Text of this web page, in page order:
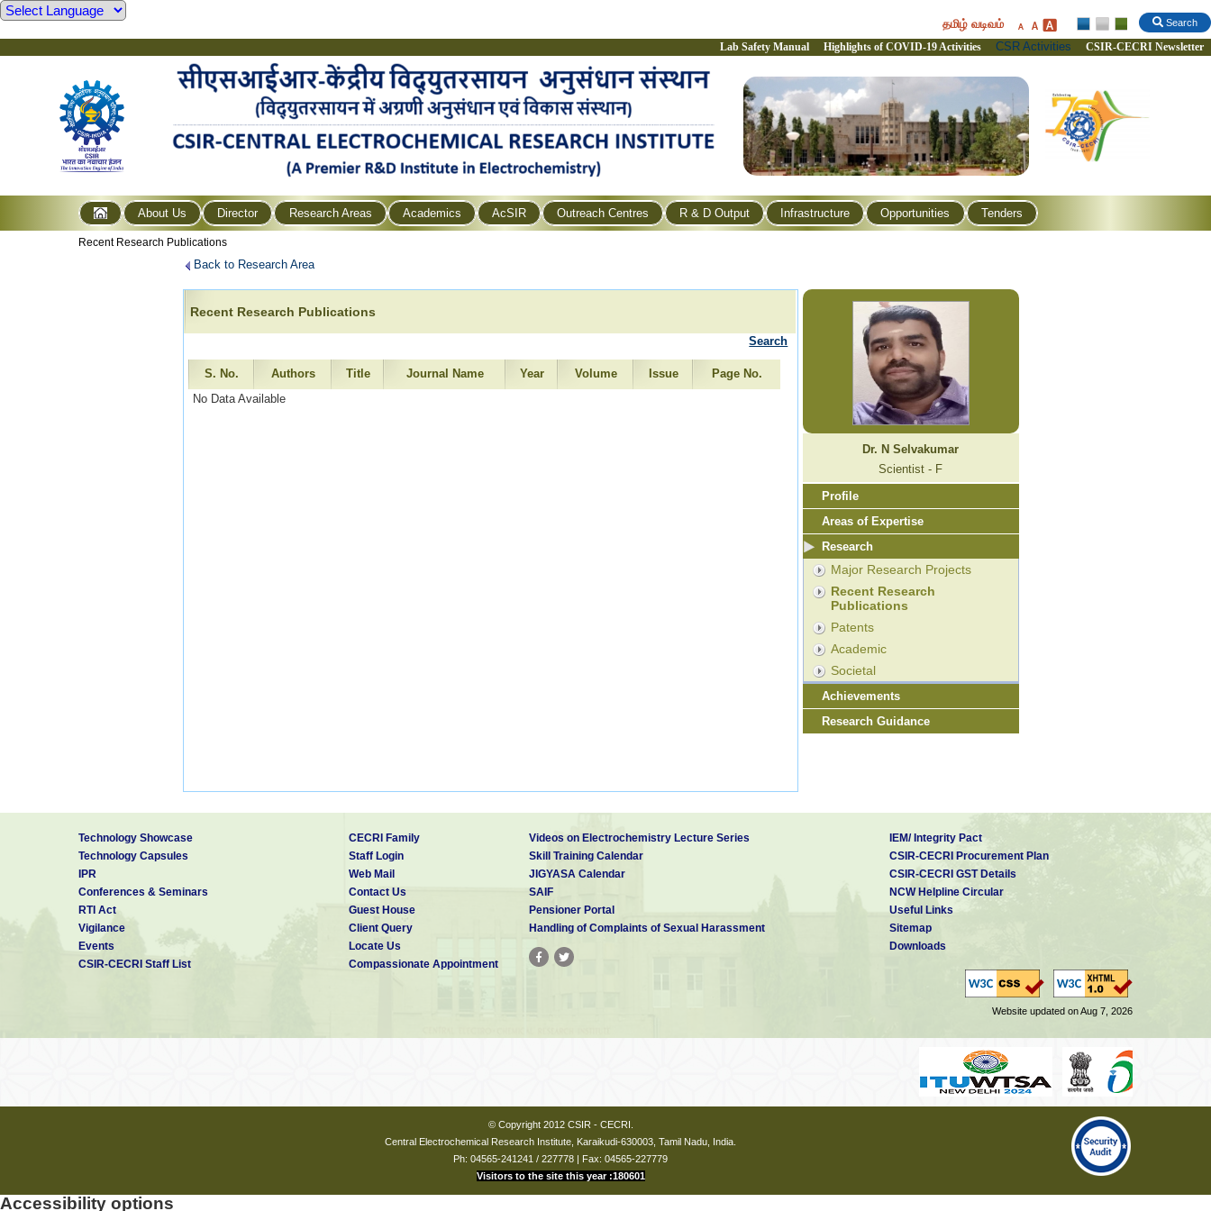
Search
தமிழ் வடிவம்
Lab Safety Manual Highlights of COVID-19 Activities CSR Activities CSIR-CECRI Newsletter
About Us Director Research Areas Academics AcSIR Outreach Centres R & D Output Infrastructure Opportunities Tenders
Recent Research Publications
Back to Research Area
Recent Research Publications
Search
S. No. Authors Title Journal Name Year Volume Issue
Page No.
No Data Available
Dr. N Selvakumar
Scientist - F
Profile
Areas of Expertise
Research
Major Research Projects
Recent Research
Publications
Patents
Academic
Societal
Achievements
Research Guidance
Technology Showcase
Technology Capsules
IPR
Conferences & Seminars
RTI Act
Vigilance
Events
CSIR-CECRI Staff List
CECRI Family
Staff Login
Web Mail
Contact Us
Guest House
Client Query
Locate Us
Compassionate Appointment
Videos on Electrochemistry Lecture Series
Skill Training Calendar
JIGYASA Calendar
SAIF
Pensioner Portal
Handling of Complaints of Sexual Harassment
IEM/ Integrity Pact
CSIR-CECRI Procurement Plan
CSIR-CECRI GST Details
NCW Helpline Circular
Useful Links
Sitemap
Downloads
Website updated on Aug 7, 2026
© Copyright 2012 CSIR - CECRI.
Central Electrochemical Research Institute, Karaikudi-630003, Tamil Nadu, India.
Ph: 04565-241241 / 227778 | Fax: 04565-227779
Visitors to the site this year :180601
Accessibility options